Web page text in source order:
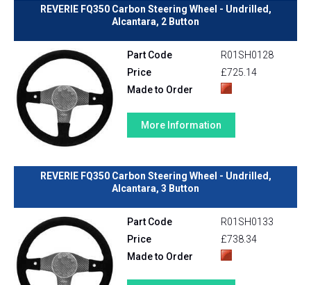
REVERIE FQ350 Carbon Steering Wheel - Undrilled,
Alcantara, 2 Button
Part Code
R01SH0128
Price
£725.14
Made to Order
More Information
REVERIE FQ350 Carbon Steering Wheel - Undrilled,
Alcantara, 3 Button
Part Code
R01SH0133
Price
£738.34
Made to Order